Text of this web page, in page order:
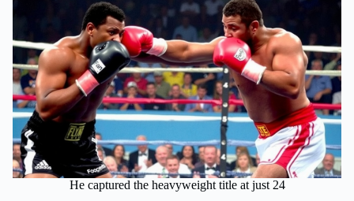
He captured the heavyweight title at just 24